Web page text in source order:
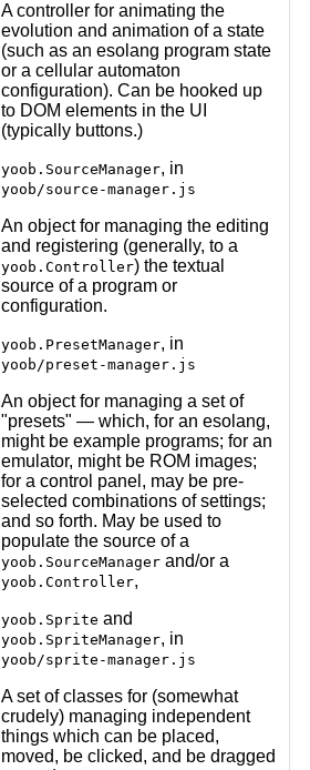
A controller for animating the
evolution and animation of a state
(such as an esolang program state
or a cellular automaton
configuration). Can be hooked up
to DOM elements in the UI
(typically buttons.)
yoob.SourceManager, in
yoob/source-manager.js
An object for managing the editing
and registering (generally, to a
yoob.Controller) the textual
source of a program or
configuration.
yoob.PresetManager, in
yoob/preset-manager.js
An object for managing a set of
"presets" — which, for an esolang,
might be example programs; for an
emulator, might be ROM images;
for a control panel, may be pre-
selected combinations of settings;
and so forth. May be used to
populate the source of a
yoob.SourceManagerand/or a
yoob.Controller,
yoob.Sprite and
yoob.SpriteManager, in
yoob/sprite-manager.js
A set of classes for (somewhat
crudely) managing independent
things which can be placed,
moved, be clicked, and be dragged